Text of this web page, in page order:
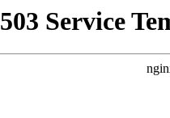
503 Service